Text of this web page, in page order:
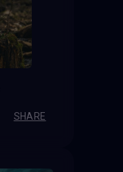
SHARE